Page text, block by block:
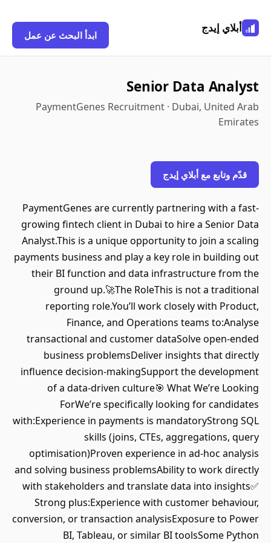
أبلاي إيدج
ابدأ البحث عن عمل
Senior Data Analyst
PaymentGenes Recruitment · Dubai, United Arab
Emirates
قدّم وتابع مع أبلاي إيدج
PaymentGenes are currently partnering with a fast-
growing fintech client in Dubai to hire a Senior Data
Analyst.This is a unique opportunity to join a scaling
payments business and play a key role in building out
their BI function and data infrastructure from the
ground up.🚀The RoleThis is not a traditional
reporting role.You’ll work closely with Product,
Finance, and Operations teams to:Analyse
transactional and customer dataSolve open-ended
business problemsDeliver insights that directly
influence decision-makingSupport the development
of a data-driven culture🎯 What We’re Looking
ForWe’re specifically looking for candidates
with:Experience in payments is mandatoryStrong SQL
skills (joins, CTEs, aggregations, query
optimisation)Proven experience in ad-hoc analysis
and solving business problemsAbility to work directly
with stakeholders and translate data into insights✅
Strong plus:Experience with customer behaviour,
conversion, or transaction analysisExposure to Power
BI, Tableau, or similar BI toolsSome Python